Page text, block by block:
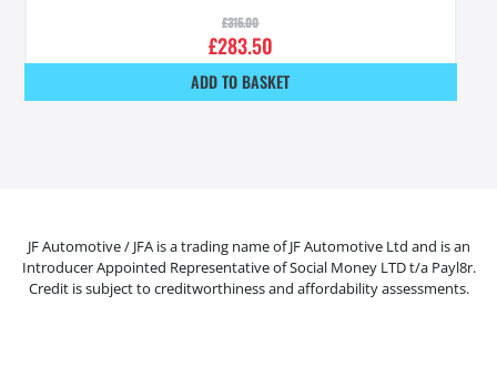
£315.00
£283.50
ADD TO BASKET
JF Automotive / JFA is a trading name of JF Automotive Ltd and is an
Introducer Appointed Representative of Social Money LTD t/a Payl8r.
Credit is subject to creditworthiness and affordability assessments.